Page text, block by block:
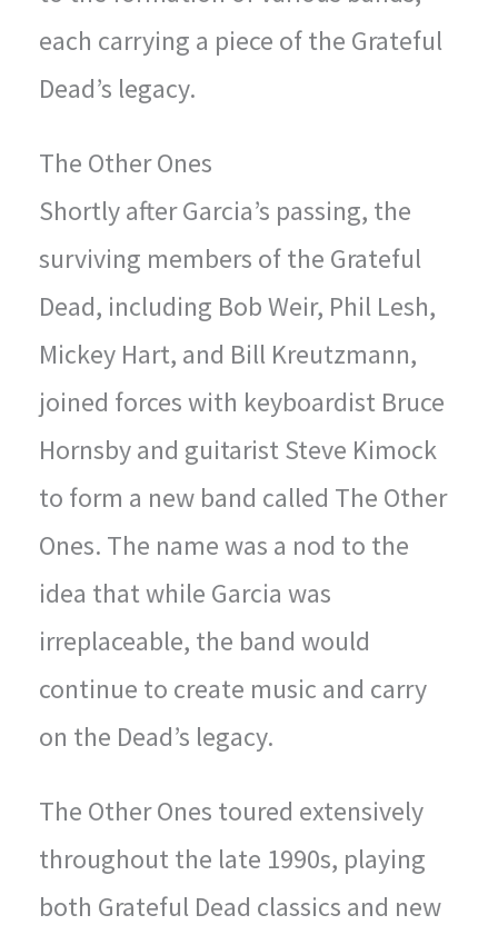
each carrying a piece of the Grateful
Dead’s legacy.
The Other Ones
Shortly after Garcia’s passing, the
surviving members of the Grateful
Dead, including Bob Weir, Phil Lesh,
Mickey Hart, and Bill Kreutzmann,
joined forces with keyboardist Bruce
Hornsby and guitarist Steve Kimock
to form a new band called The Other
Ones. The name was a nod to the
idea that while Garcia was
irreplaceable, the band would
continue to create music and carry
on the Dead’s legacy.
The Other Ones toured extensively
throughout the late 1990s, playing
both Grateful Dead classics and new